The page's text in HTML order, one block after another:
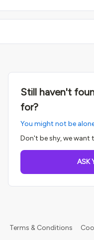
Still haven't
for?
You might not be
Don't be shy, we want
ASK
Terms & Conditions